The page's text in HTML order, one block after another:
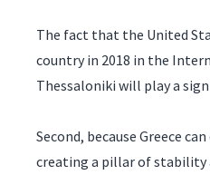
The fact that the United
country in 2018 in the
Thessaloniki will play a
Second, because Greece
creating a pillar of stability